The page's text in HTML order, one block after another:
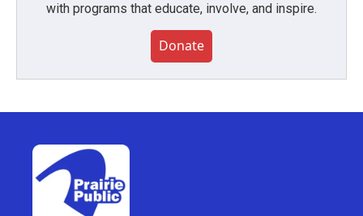
with programs that educate, involve, and inspire.
Donate